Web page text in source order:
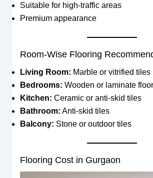
Suitable for high-traffic areas
Premium appearance
Room-Wise Flooring
Living Room: Marble or vitrified tiles
Bedrooms: Wooden or laminate
Kitchen: Ceramic or anti-skid tiles
Bathroom: Anti-skid tiles
Balcony: Stone or outdoor tiles
Flooring Cost in Gurgaon